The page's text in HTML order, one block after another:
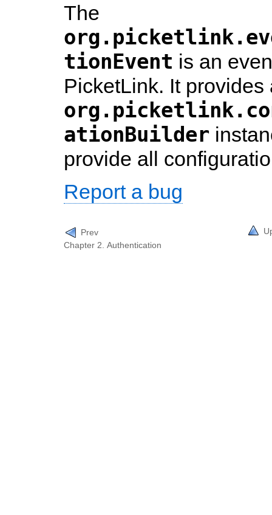
The
tionEvent is an
PicketLink. It provides
ationBuilder
provide all
Report a bug
Prev
Chapter 2. Authentication